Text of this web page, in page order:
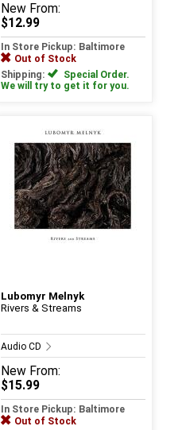
New From:
$12.99
In Store Pickup: Baltimore
Out of Stock
Shipping:
Special Order.
We will try to get it for you.
Lubomyr Melnyk
Rivers & Streams
Audio CD
New From:
$15.99
In Store Pickup: Baltimore
Out of Stock